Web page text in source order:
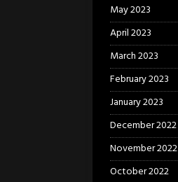
May 2023
April 2023
March 2023
February 2023
January 2023
December 2022
November 2022
October 2022